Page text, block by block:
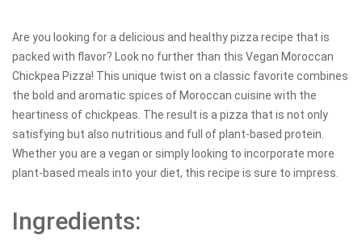
Are you looking for a delicious and healthy pizza recipe that is
packed with flavor? Look no further than this Vegan Moroccan
Chickpea Pizza! This unique twist on a classic favorite combines
the bold and aromatic spices of Moroccan cuisine with the
heartiness of chickpeas. The result is a pizza that is not only
satisfying but also nutritious and full of plant-based protein.
Whether you are a vegan or simply looking to incorporate more
plant-based meals into your diet, this recipe is sure to impress.
Ingredients: